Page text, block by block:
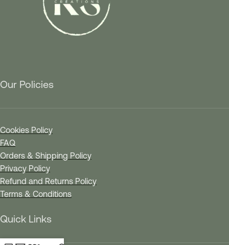
Our Policies
Cookies Policy
FAQ
Orders & Shipping Policy
Privacy Policy
Refund and Returns Policy
Terms & Conditions
Quick Links